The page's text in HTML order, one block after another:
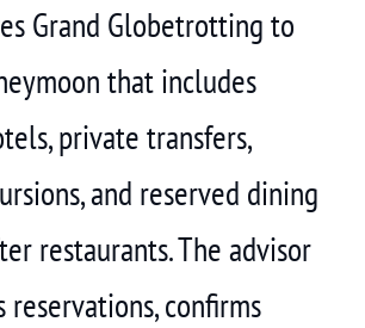
Grand Globetrotting to
that includes
private transfers,
and reserved dining
restaurants. The advisor
reservations, confirms